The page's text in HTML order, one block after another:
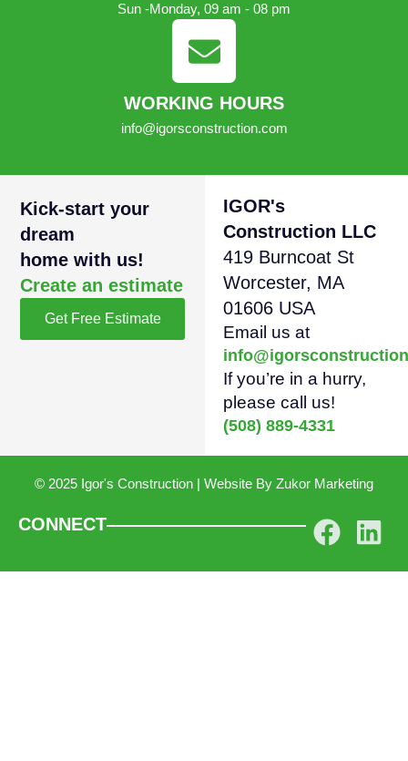
Sun -Monday, 09 am - 08 pm
WORKING HOURS
info@igorsconstruction.com
Kick-start your
dream
home with us!
Create an estimate
Get Free Estimate
IGOR's
Construction LLC
419 Burncoat St
Worcester, MA
01606 USA
Email us at
If you’re in a hurry,
please call us!
(508) 889-4331
© 2025 Igor's Construction | Website By Zukor Marketing
CONNECT